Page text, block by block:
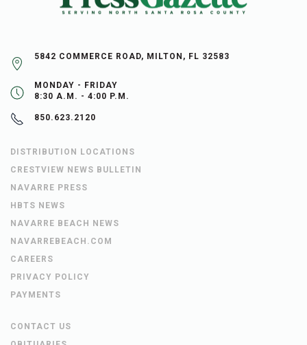
5842 COMMERCE ROAD, MILTON, FL 32583
MONDAY - FRIDAY
8:30 A.M. - 4:00 P.M.
850.623.2120
DISTRIBUTION LOCATIONS
CRESTVIEW NEWS BULLETIN
NAVARRE PRESS
HBTS NEWS
NAVARRE BEACH NEWS
NAVARREBEACH.COM
CAREERS
PRIVACY POLICY
PAYMENTS
CONTACT US